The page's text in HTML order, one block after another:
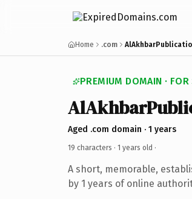
Home .com
PREMIUM DOMAIN · FOR
Aged .com domain · 1 years
19 characters · 1 years old ·
A short, memorable,
by 1 years of online